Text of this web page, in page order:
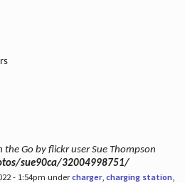
Go by flickr user Sue Thompson
sue90ca/32004998751/
- 1:54pm undercharger, charging station,